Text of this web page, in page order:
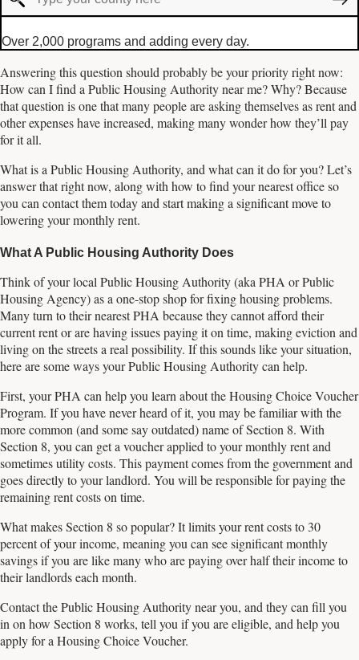
Over 2,000 programs and adding every day.
Answering this question should probably be your priority right now:
How can I find a Public Housing Authority near me? Why? Because
that question is one that many people are asking themselves as rent and
other expenses have increased, making many wonder how they’ll pay
for it all.
What is a Public Housing Authority, and what can it do for you? Let’s
answer that right now, along with how to find your nearest office so
you can contact them today and start making a significant move to
lowering your monthly rent.
What A Public Housing Authority Does
Think of your local Public Housing Authority (aka PHA or Public
Housing Agency) as a one-stop shop for fixing housing problems.
Many turn to their nearest PHA because they cannot afford their
current rent or are having issues paying it on time, making eviction and
living on the streets a real possibility. If this sounds like your situation,
here are some ways your Public Housing Authority can help.
First, your PHA can help you learn about the Housing Choice Voucher
Program. If you have never heard of it, you may be familiar with the
more common (and some say outdated) name of Section 8. With
Section 8, you can get a voucher applied to your monthly rent and
sometimes utility costs. This payment comes from the government and
goes directly to your landlord. You will be responsible for paying the
remaining rent costs on time.
What makes Section 8 so popular? It limits your rent costs to 30
percent of your income, meaning you can see significant monthly
savings if you are like many who are paying over half their income to
their landlords each month.
Contact the Public Housing Authority near you, and they can fill you
in on how Section 8 works, tell you if you are eligible, and help you
apply for a Housing Choice Voucher.